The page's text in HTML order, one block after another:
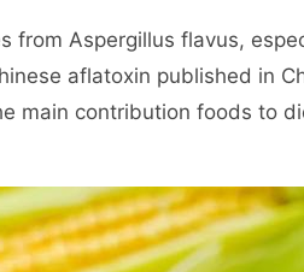
from Aspergillus flavus,
aflatoxin published in
main contribution foods to